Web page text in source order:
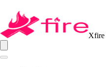
Xfire